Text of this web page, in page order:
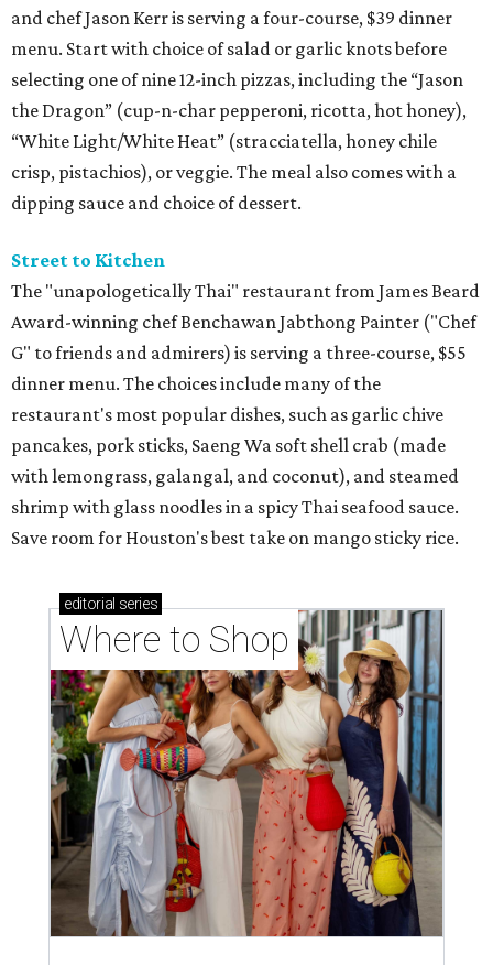
and chef Jason Kerr is serving a four-course, $39 dinner
menu. Start with choice of salad or garlic knots before
selecting one of nine 12-inch pizzas, including the “Jason
the Dragon” (cup-n-char pepperoni, ricotta, hot honey),
“White Light/White Heat” (stracciatella, honey chile
crisp, pistachios), or veggie. The meal also comes with a
dipping sauce and choice of dessert.
Street to Kitchen
The "unapologetically Thai" restaurant from James Beard
Award-winning chef Benchawan Jabthong Painter ("Chef
G" to friends and admirers) is serving a three-course, $55
dinner menu. The choices include many of the
restaurant's most popular dishes, such as garlic chive
pancakes, pork sticks, Saeng Wa soft shell crab (made
with lemongrass, galangal, and coconut), and steamed
shrimp with glass noodles in a spicy Thai seafood sauce.
Save room for Houston's best take on mango sticky rice.
editorial series
Where to Shop